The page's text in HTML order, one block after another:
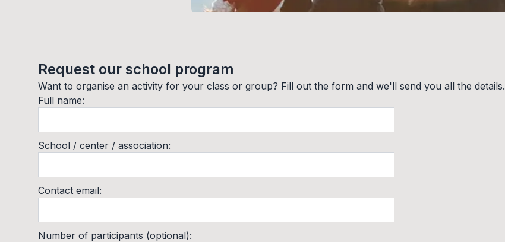
Request our school program
Want to organise an activity for your class or group? Fill out the form and we'll send you all the details.
Full name:
School / center / association:
Contact email:
Number of participants (optional):